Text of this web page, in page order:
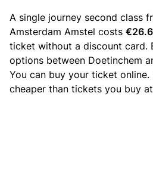
A single journey second class
Amsterdam Amstel costs
ticket without a discount card.
options between Doetinchem
You can buy your ticket online.
cheaper than tickets you buy at